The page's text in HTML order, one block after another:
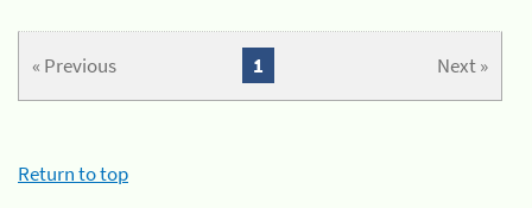
« Previous Next »
1
Return to top